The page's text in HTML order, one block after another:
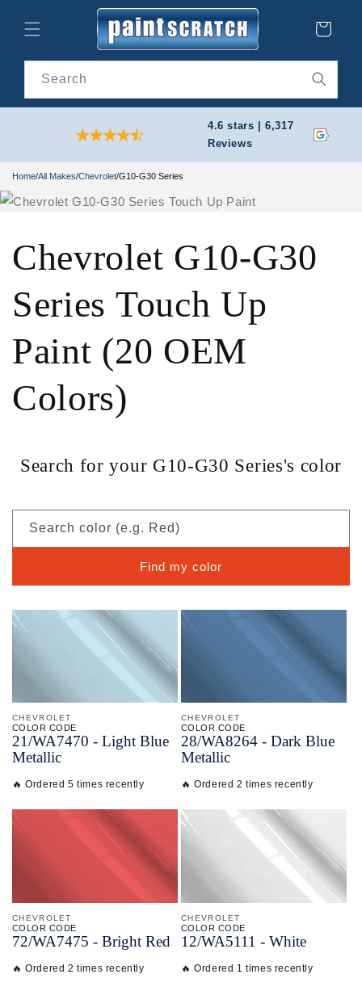
content
Cart
Search
4.6 stars | 6,317
Reviews
Home/All Makes/Chevrolet/G10-G30 Series
Chevrolet G10-G30
Series Touch Up
Paint (20 OEM
Colors)
Search for your G10-G30 Series's color
Search color (e.g. Red)
Find my color
CHEVROLET
COLOR CODE
21/WA7470 - Light Blue
Metallic
🔥 Ordered 5 times recently
CHEVROLET
COLOR CODE
28/WA8264 - Dark Blue
Metallic
🔥 Ordered 2 times recently
CHEVROLET
COLOR CODE
72/WA7475 - Bright Red
🔥 Ordered 2 times recently
CHEVROLET
COLOR CODE
12/WA5111 - White
🔥 Ordered 1 times recently